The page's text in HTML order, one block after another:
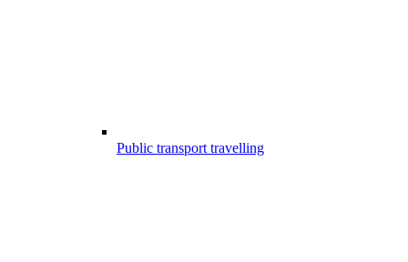
Public transport travelling